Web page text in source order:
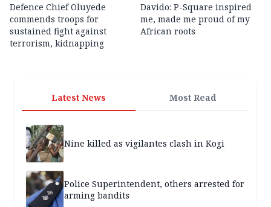
Defence Chief Oluyede
commends troops for
sustained fight against
terrorism, kidnapping
Davido: P-Square inspired
me, made me proud of my
African roots
Latest News Most Read
Nine killed as vigilantes clash in Kogi
Police Superintendent, others arrested for
arming bandits